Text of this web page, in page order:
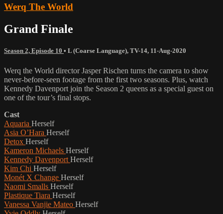
Werq The World
Grand Finale
Season 2, Episode 10 • L (Coarse Language), TV-14, 11-Aug-2020
Werq the World director Jasper Rischen turns the camera to show
never-before-seen footage from the first two seasons. Plus, watch
Kennedy Davenport join the Season 2 queens as a special guest on
one of the tour’s final stops.
Cast
Aquaria Herself
Asia O’Hara Herself
Detox Herself
Kameron Michaels Herself
Kennedy Davenport Herself
Kim Chi Herself
Monét X Change Herself
Naomi Smalls Herself
Plastique Tiara Herself
Vanessa Vanjie Mateo Herself